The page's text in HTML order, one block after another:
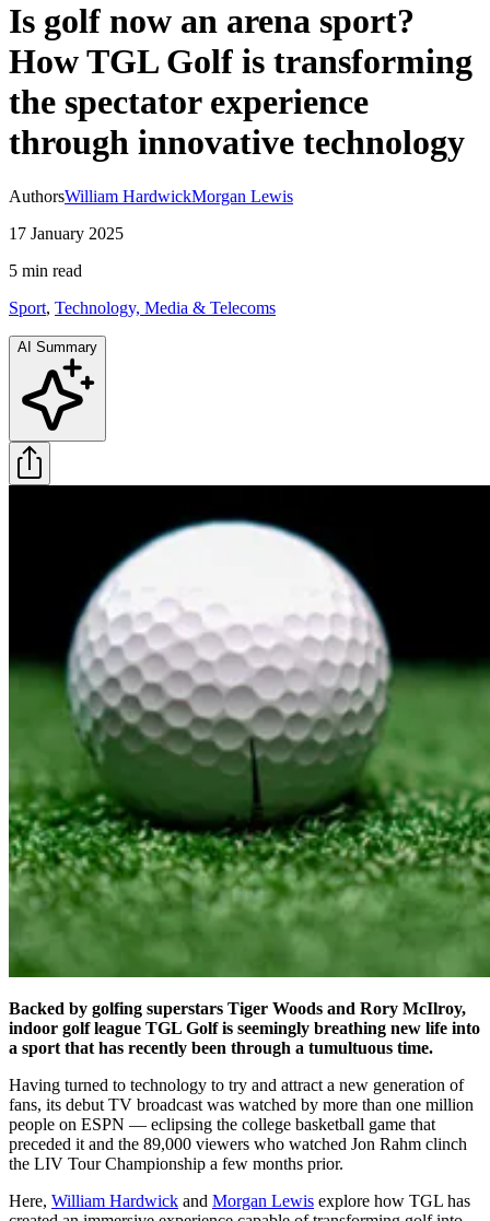
Is golf now an arena sport?
How TGL Golf is transforming
the spectator experience
through innovative technology
AuthorsWilliam HardwickMorgan Lewis
17 January 2025
5 min read
Sport, Technology, Media & Telecoms
AI Summary
Backed by golfing superstars Tiger Woods and Rory McIlroy,
indoor golf league TGL Golf is seemingly breathing new life into
a sport that has recently been through a tumultuous time.
Having turned to technology to try and attract a new generation of
fans, its debut TV broadcast was watched by more than one million
people on ESPN — eclipsing the college basketball game that
preceded it and the 89,000 viewers who watched Jon Rahm clinch
the LIV Tour Championship a few months prior.
Here, William Hardwick and Morgan Lewis explore how TGL has